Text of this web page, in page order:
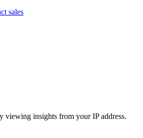
sales
viewing insights from your IP address.